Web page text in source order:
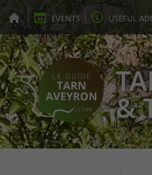
EVENTS USEFUL
&